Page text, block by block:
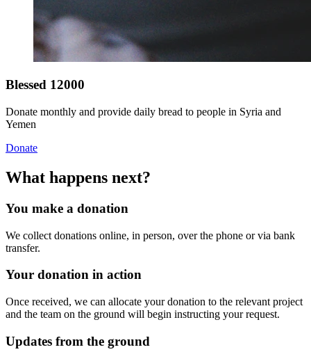
Blessed 12000
Donate monthly and provide daily bread to people in Syria and
Yemen
Donate
What happens next?
You make a donation
We collect donations online, in person, over the phone or via bank
transfer.
Your donation in action
Once received, we can allocate your donation to the relevant project
and the team on the ground will begin instructing your request.
Updates from the ground